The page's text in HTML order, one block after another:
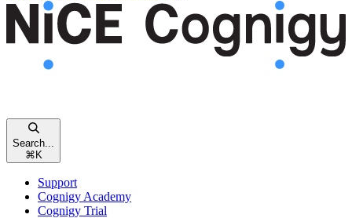
Search...
⌘K
Support
Cognigy Academy
Cognigy Trial